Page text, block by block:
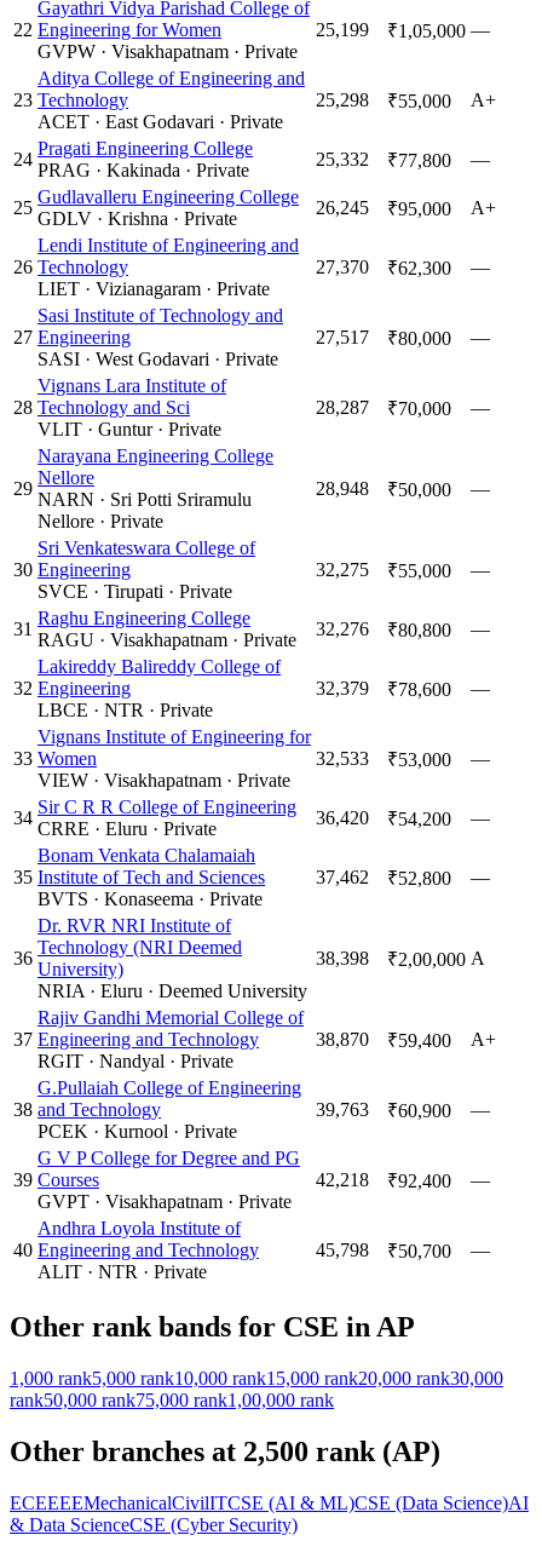
22
Gayathri Vidya Parishad College of
Engineering for Women
GVPW · Visakhapatnam · Private
25,199 ₹1,05,000 —
23
Aditya College of Engineering and
Technology
ACET · East Godavari · Private
25,298 ₹55,000 A+
24
Pragati Engineering College
PRAG · Kakinada · Private
25,332 ₹77,800 —
25
Gudlavalleru Engineering College
GDLV · Krishna · Private
26,245 ₹95,000 A+
26
Lendi Institute of Engineering and
Technology
LIET · Vizianagaram · Private
27,370 ₹62,300 —
27
Sasi Institute of Technology and
Engineering
SASI · West Godavari · Private
27,517 ₹80,000 —
28
Vignans Lara Institute of
Technology and Sci
VLIT · Guntur· Private
28,287 ₹70,000 —
29
Narayana Engineering College
Nellore
NARN · Sri Potti Sriramulu
Nellore · Private
28,948 ₹50,000 —
30
Sri Venkateswara College of
Engineering
SVCE · Tirupati · Private
32,275 ₹55,000 —
31
Raghu Engineering College
RAGU · Visakhapatnam · Private
32,276 ₹80,800 —
32
Lakireddy Balireddy College of
Engineering
LBCE · NTR · Private
32,379 ₹78,600 —
33
Vignans Institute of Engineering for
Women
VIEW · Visakhapatnam · Private
32,533 ₹53,000 —
34
Sir C R R College of Engineering
CRRE · Eluru · Private
36,420 ₹54,200 —
35
Bonam Venkata Chalamaiah
Institute of Tech and Sciences
BVTS · Konaseema · Private
37,462 ₹52,800 —
36
Dr. RVR NRI Institute of
Technology (NRI Deemed
University)
NRIA · Eluru · Deemed University
38,398 ₹2,00,000 A
37
Rajiv Gandhi Memorial College of
Engineering and Technology
RGIT · Nandyal · Private
38,870 ₹59,400 A+
38
G.Pullaiah College of Engineering
and Technology
PCEK · Kurnool · Private
39,763 ₹60,900 —
39
G V P College for Degree and PG
Courses
GVPT · Visakhapatnam · Private
42,218 ₹92,400 —
40
Andhra Loyola Institute of
Engineering and Technology
ALIT · NTR · Private
45,798 ₹50,700 —
Other rank bands for CSE in AP
1,000 rank5,000 rank10,000 rank15,000 rank20,000 rank30,000
rank50,000 rank75,000 rank1,00,000 rank
Other branches at 2,500 rank (AP)
ECEEEEMechanicalCivilITCSE (AI & ML)CSE (Data Science)AI
& Data ScienceCSE (Cyber Security)